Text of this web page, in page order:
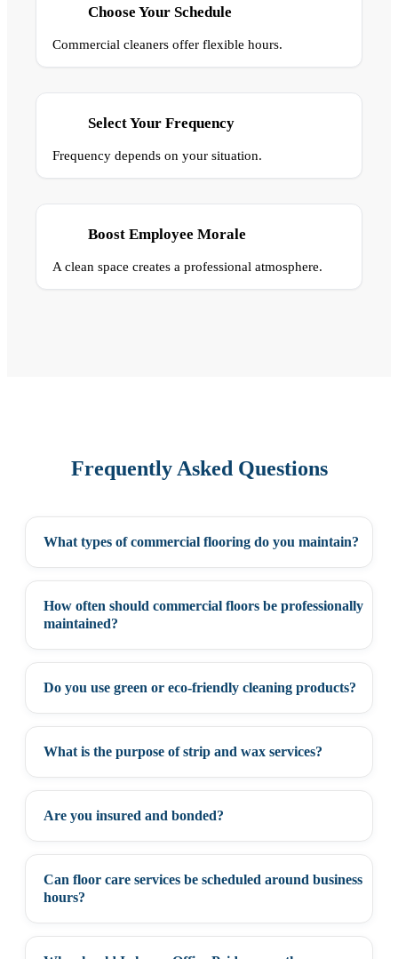
Choose Your Schedule
Commercial cleaners offer flexible hours.
Select Your Frequency
Frequency depends on your situation.
Boost Employee Morale
A clean space creates a professional atmosphere.
Frequently Asked Questions
What types of commercial flooring do you maintain?
How often should commercial floors be professionally
maintained?
Do you use green or eco-friendly cleaning products?
What is the purpose of strip and wax services?
Are you insured and bonded?
Can floor care services be scheduled around business
hours?